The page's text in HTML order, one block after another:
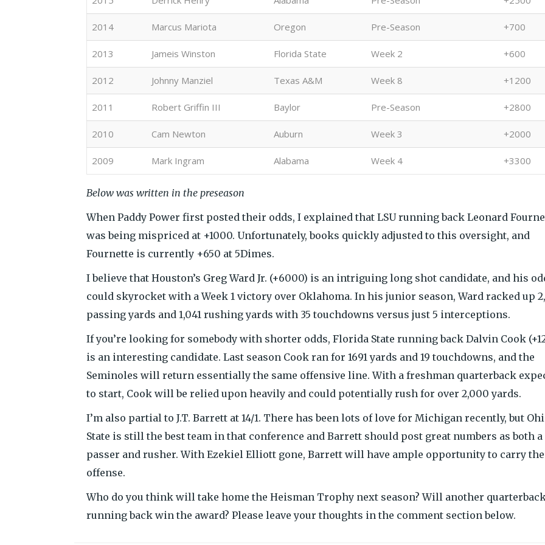
2014 Marcus Mariota Oregon Pre-Season +700
2013 Jameis Winston Florida State Week 2 +600
2012 Johnny Manziel Texas A&M Week 8 +1200
2011 Robert Griffin III Baylor Pre-Season +2800
2010 Cam Newton Auburn Week 3 +2000
2009 Mark Ingram Alabama Week 4 +3300
Below was written in the preseason
When Paddy Power first posted their odds, I explained that LSU running back Leonard
was being mispriced at +1000. Unfortunately, books quickly adjusted to this oversight, and
Fournette is currently +650 at 5Dimes.
I believe that Houston’s Greg Ward Jr. (+6000) is an intriguing long shot candidate, and his
could skyrocket with a Week 1 victory over Oklahoma. In his junior season, Ward racked up
passing yards and 1,041 rushing yards with 35 touchdowns versus just 5 interceptions.
If you’re looking for somebody with shorter odds, Florida State running back Dalvin Cook
is an interesting candidate. Last season Cook ran for 1691 yards and 19 touchdowns, and the
Seminoles will return essentially the same offensive line. With a freshman quarterback
to start, Cook will be relied upon heavily and could potentially rush for over 2,000 yards.
I’m also partial to J.T. Barrett at 14/1. There has been lots of love for Michigan recently, but
State is still the best team in that conference and Barrett should post great numbers as both a
passer and rusher. With Ezekiel Elliott gone, Barrett will have ample opportunity to carry the
offense.
Who do you think will take home the Heisman Trophy next season? Will another
running back win the award? Please leave your thoughts in the comment section below.